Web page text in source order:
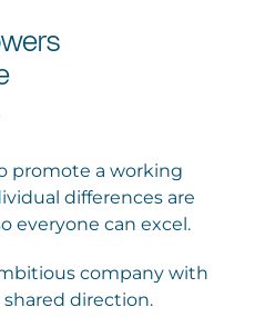
promote a working
differences are
everyone can excel.
company with
direction.